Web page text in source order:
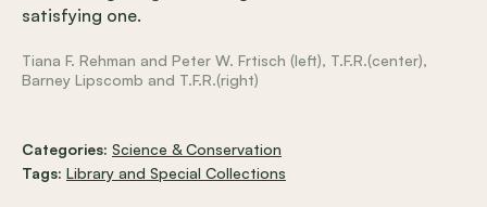
satisfying one.
Tiana F. Rehman and Peter W. Frtisch (left), T.F.R.(center),
Barney Lipscomb and T.F.R.(right)
Categories: Science & Conservation
Tags: Library and Special Collections